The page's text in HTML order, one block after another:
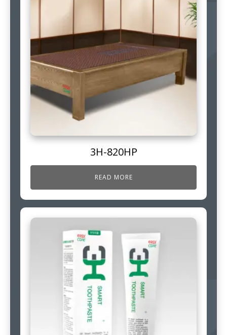
3H-820HP
READ MORE